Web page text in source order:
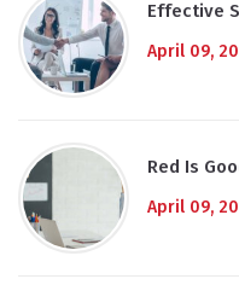
Effective
April 09,
Red Is
April 09,